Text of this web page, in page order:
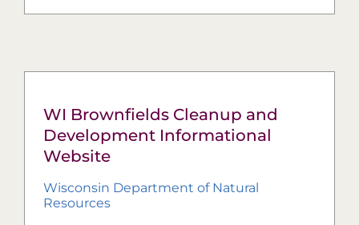
WI Brownfields Cleanup and
Development Informational
Website
Wisconsin Department of Natural
Resources